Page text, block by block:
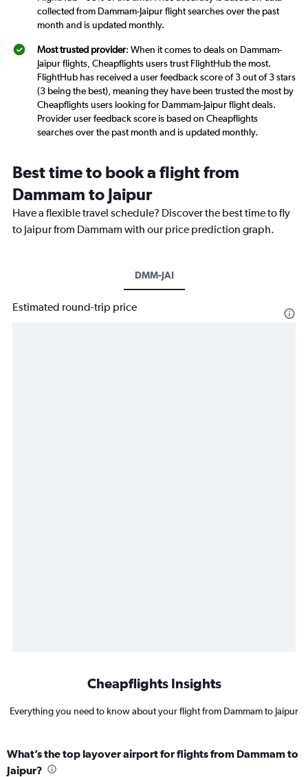
collected from Dammam-Jaipur flight searches over the past
month and is updated monthly.
Most trusted provider: When it comes to deals on Dammam-
Jaipur flights, Cheapflights users trust FlightHub the most.
FlightHub has received a user feedback score of 3 out of 3 stars
(3 being the best), meaning they have been trusted the most by
Cheapflights users looking for Dammam-Jaipur flight deals.
Provider user feedback score is based on Cheapflights
searches over the past month and is updated monthly.
Best time to book a flight from
Dammam to Jaipur
Have a flexible travel schedule? Discover the best time to fly
to Jaipur from Dammam with our price prediction graph.
DMM-JAI
Estimated round-trip price
Cheapflights Insights
Everything you need to know about your flight from Dammam to Jaipur
What’s the top layover airport for flights from Dammam to
Jaipur?